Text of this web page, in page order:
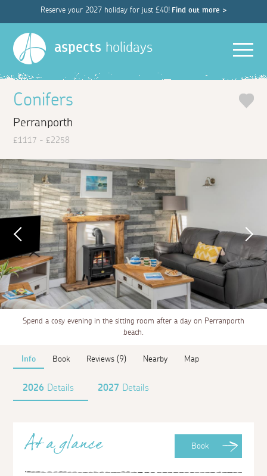
Reserve your 2027 holiday for just £40! Find out more >
aspects holidays
Conifers
Perranporth
£1117 - £2258
Spend a cosy evening in the sitting room after a day on Perranporth
beach.
Info Book Reviews (9) Nearby Map
2026 Details 2027 Details
Book
At a glance